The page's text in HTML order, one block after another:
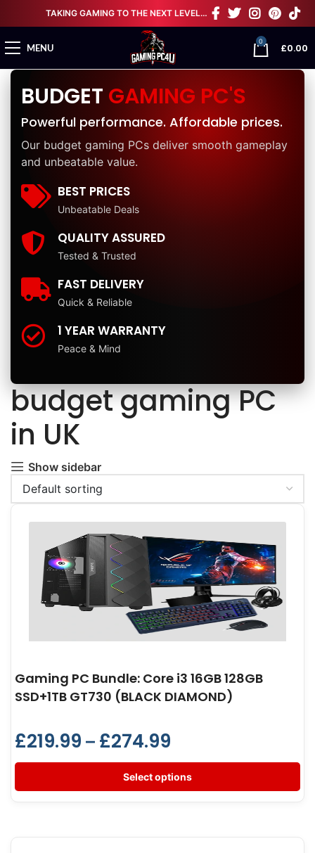
TAKING GAMING TO THE NEXT LEVEL…
MENU
0
£0.00
BUDGET GAMING PC'S
Powerful performance. Affordable prices.
Our budget gaming PCs deliver smooth gameplay
and unbeatable value.
BEST PRICES
Unbeatable Deals
QUALITY ASSURED
Tested & Trusted
FAST DELIVERY
Quick & Reliable
1 YEAR WARRANTY
Peace & Mind
budget gaming PC
in UK
Show sidebar
Gaming PC Bundle: Core i3 16GB 128GB
SSD+1TB GT730 (BLACK DIAMOND)
£219.99 – £274.99
Select options